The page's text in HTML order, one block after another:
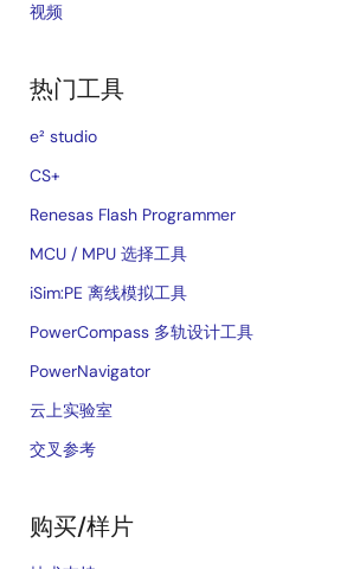
视频
热门工具
e² studio
CS+
Renesas Flash Programmer
MCU / MPU 选择工具
iSim:PE 离线模拟工具
PowerCompass 多轨设计工具
PowerNavigator
云上实验室
交叉参考
购买/样片